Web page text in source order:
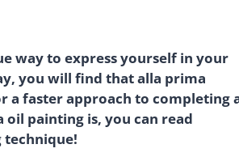
way to express yourself in your
you will find that alla prima
a faster approach to completing
painting is, you can read